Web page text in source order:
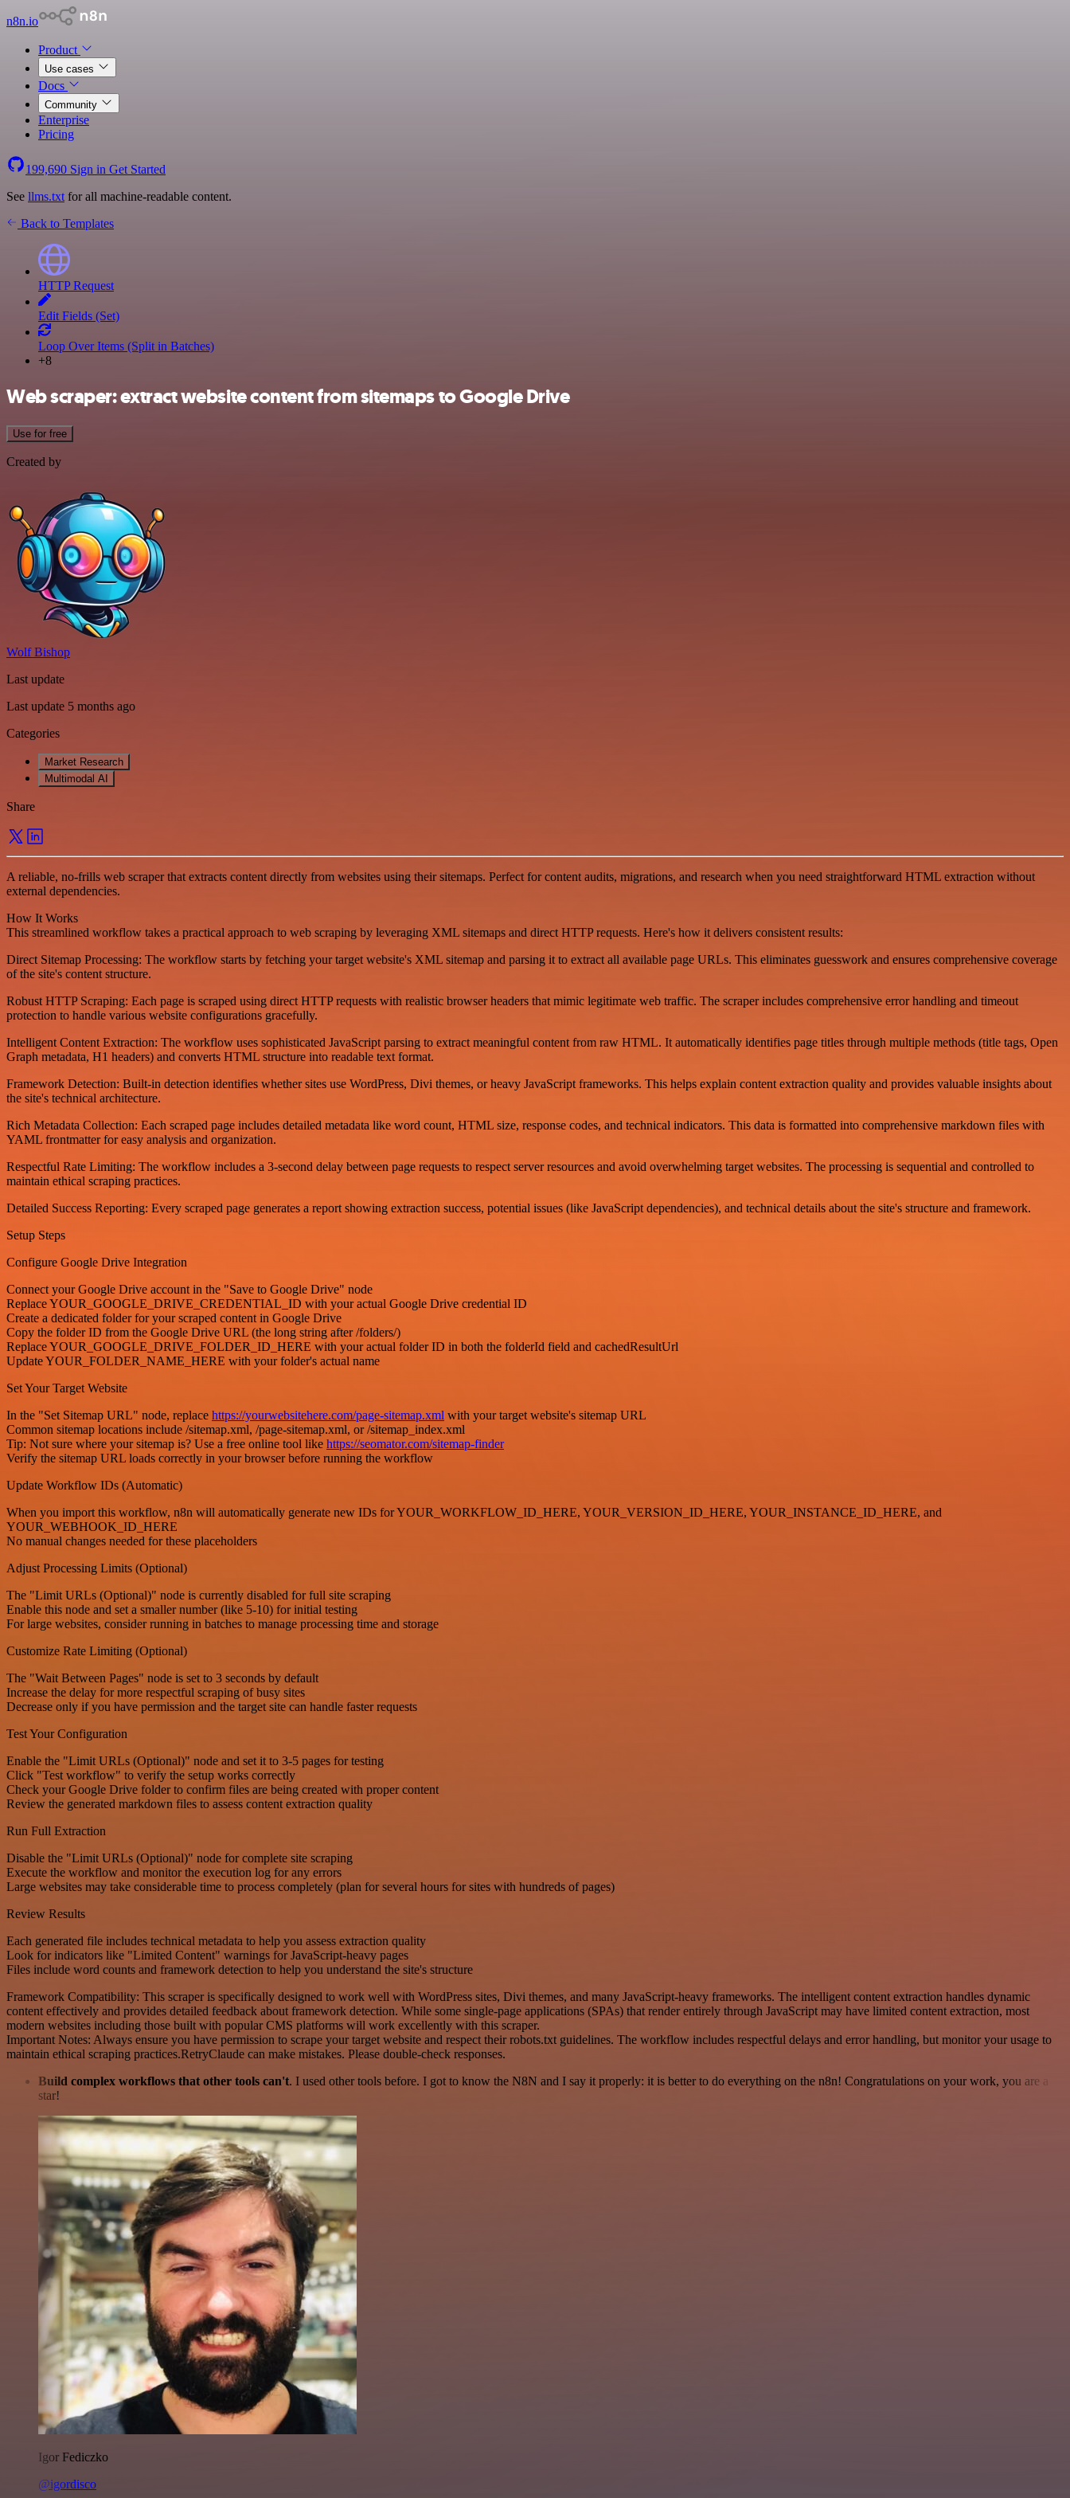
n8n.io
Product
Use cases
Docs
Community
Enterprise
Pricing
199,690 Sign in Get Started
See llms.txt for all machine-readable content.
Back to Templates
HTTP Request
Edit Fields (Set)
Loop Over Items (Split in Batches)
+8
Web scraper: extract website content from sitemaps to Google Drive
Use for free
Created by
Wolf Bishop
Last update
Last update 5 months ago
Categories
Market Research
Multimodal AI
Share
A reliable, no-frills web scraper that extracts content directly from websites using their sitemaps. Perfect for content audits, migrations, and research when you need straightforward HTML extraction without
external dependencies.
How It Works
This streamlined workflow takes a practical approach to web scraping by leveraging XML sitemaps and direct HTTP requests. Here's how it delivers consistent results:
Direct Sitemap Processing: The workflow starts by fetching your target website's XML sitemap and parsing it to extract all available page URLs. This eliminates guesswork and ensures comprehensive coverage
of the site's content structure.
Robust HTTP Scraping: Each page is scraped using direct HTTP requests with realistic browser headers that mimic legitimate web traffic. The scraper includes comprehensive error handling and timeout
protection to handle various website configurations gracefully.
Intelligent Content Extraction: The workflow uses sophisticated JavaScript parsing to extract meaningful content from raw HTML. It automatically identifies page titles through multiple methods (title tags, Open
Graph metadata, H1 headers) and converts HTML structure into readable text format.
Framework Detection: Built-in detection identifies whether sites use WordPress, Divi themes, or heavy JavaScript frameworks. This helps explain content extraction quality and provides valuable insights about
the site's technical architecture.
Rich Metadata Collection: Each scraped page includes detailed metadata like word count, HTML size, response codes, and technical indicators. This data is formatted into comprehensive markdown files with
YAML frontmatter for easy analysis and organization.
Respectful Rate Limiting: The workflow includes a 3-second delay between page requests to respect server resources and avoid overwhelming target websites. The processing is sequential and controlled to
maintain ethical scraping practices.
Detailed Success Reporting: Every scraped page generates a report showing extraction success, potential issues (like JavaScript dependencies), and technical details about the site's structure and framework.
Setup Steps
Configure Google Drive Integration
Connect your Google Drive account in the "Save to Google Drive" node
Replace YOUR_GOOGLE_DRIVE_CREDENTIAL_ID with your actual Google Drive credential ID
Create a dedicated folder for your scraped content in Google Drive
Copy the folder ID from the Google Drive URL (the long string after /folders/)
Replace YOUR_GOOGLE_DRIVE_FOLDER_ID_HERE with your actual folder ID in both the folderId field and cachedResultUrl
Update YOUR_FOLDER_NAME_HERE with your folder's actual name
Set Your Target Website
In the "Set Sitemap URL" node, replace https://yourwebsitehere.com/page-sitemap.xml with your target website's sitemap URL
Common sitemap locations include /sitemap.xml, /page-sitemap.xml, or /sitemap_index.xml
Tip: Not sure where your sitemap is? Use a free online tool like https://seomator.com/sitemap-finder
Verify the sitemap URL loads correctly in your browser before running the workflow
Update Workflow IDs (Automatic)
When you import this workflow, n8n will automatically generate new IDs for YOUR_WORKFLOW_ID_HERE, YOUR_VERSION_ID_HERE, YOUR_INSTANCE_ID_HERE, and
YOUR_WEBHOOK_ID_HERE
No manual changes needed for these placeholders
Adjust Processing Limits (Optional)
The "Limit URLs (Optional)" node is currently disabled for full site scraping
Enable this node and set a smaller number (like 5-10) for initial testing
For large websites, consider running in batches to manage processing time and storage
Customize Rate Limiting (Optional)
The "Wait Between Pages" node is set to 3 seconds by default
Increase the delay for more respectful scraping of busy sites
Decrease only if you have permission and the target site can handle faster requests
Test Your Configuration
Enable the "Limit URLs (Optional)" node and set it to 3-5 pages for testing
Click "Test workflow" to verify the setup works correctly
Check your Google Drive folder to confirm files are being created with proper content
Review the generated markdown files to assess content extraction quality
Run Full Extraction
Disable the "Limit URLs (Optional)" node for complete site scraping
Execute the workflow and monitor the execution log for any errors
Large websites may take considerable time to process completely (plan for several hours for sites with hundreds of pages)
Review Results
Each generated file includes technical metadata to help you assess extraction quality
Look for indicators like "Limited Content" warnings for JavaScript-heavy pages
Files include word counts and framework detection to help you understand the site's structure
Framework Compatibility: This scraper is specifically designed to work well with WordPress sites, Divi themes, and many JavaScript-heavy frameworks. The intelligent content extraction handles dynamic
content effectively and provides detailed feedback about framework detection. While some single-page applications (SPAs) that render entirely through JavaScript may have limited content extraction, most
modern websites including those built with popular CMS platforms will work excellently with this scraper.
Important Notes: Always ensure you have permission to scrape your target website and respect their robots.txt guidelines. The workflow includes respectful delays and error handling, but monitor your usage to
maintain ethical scraping practices.RetryClaude can make mistakes. Please double-check responses.
Build complex workflows that other tools can't. I used other tools before. I got to know the N8N and I say it properly: it is better to do everything on the n8n! Congratulations on your work, you are a
star!
Igor Fediczko
@igordisco